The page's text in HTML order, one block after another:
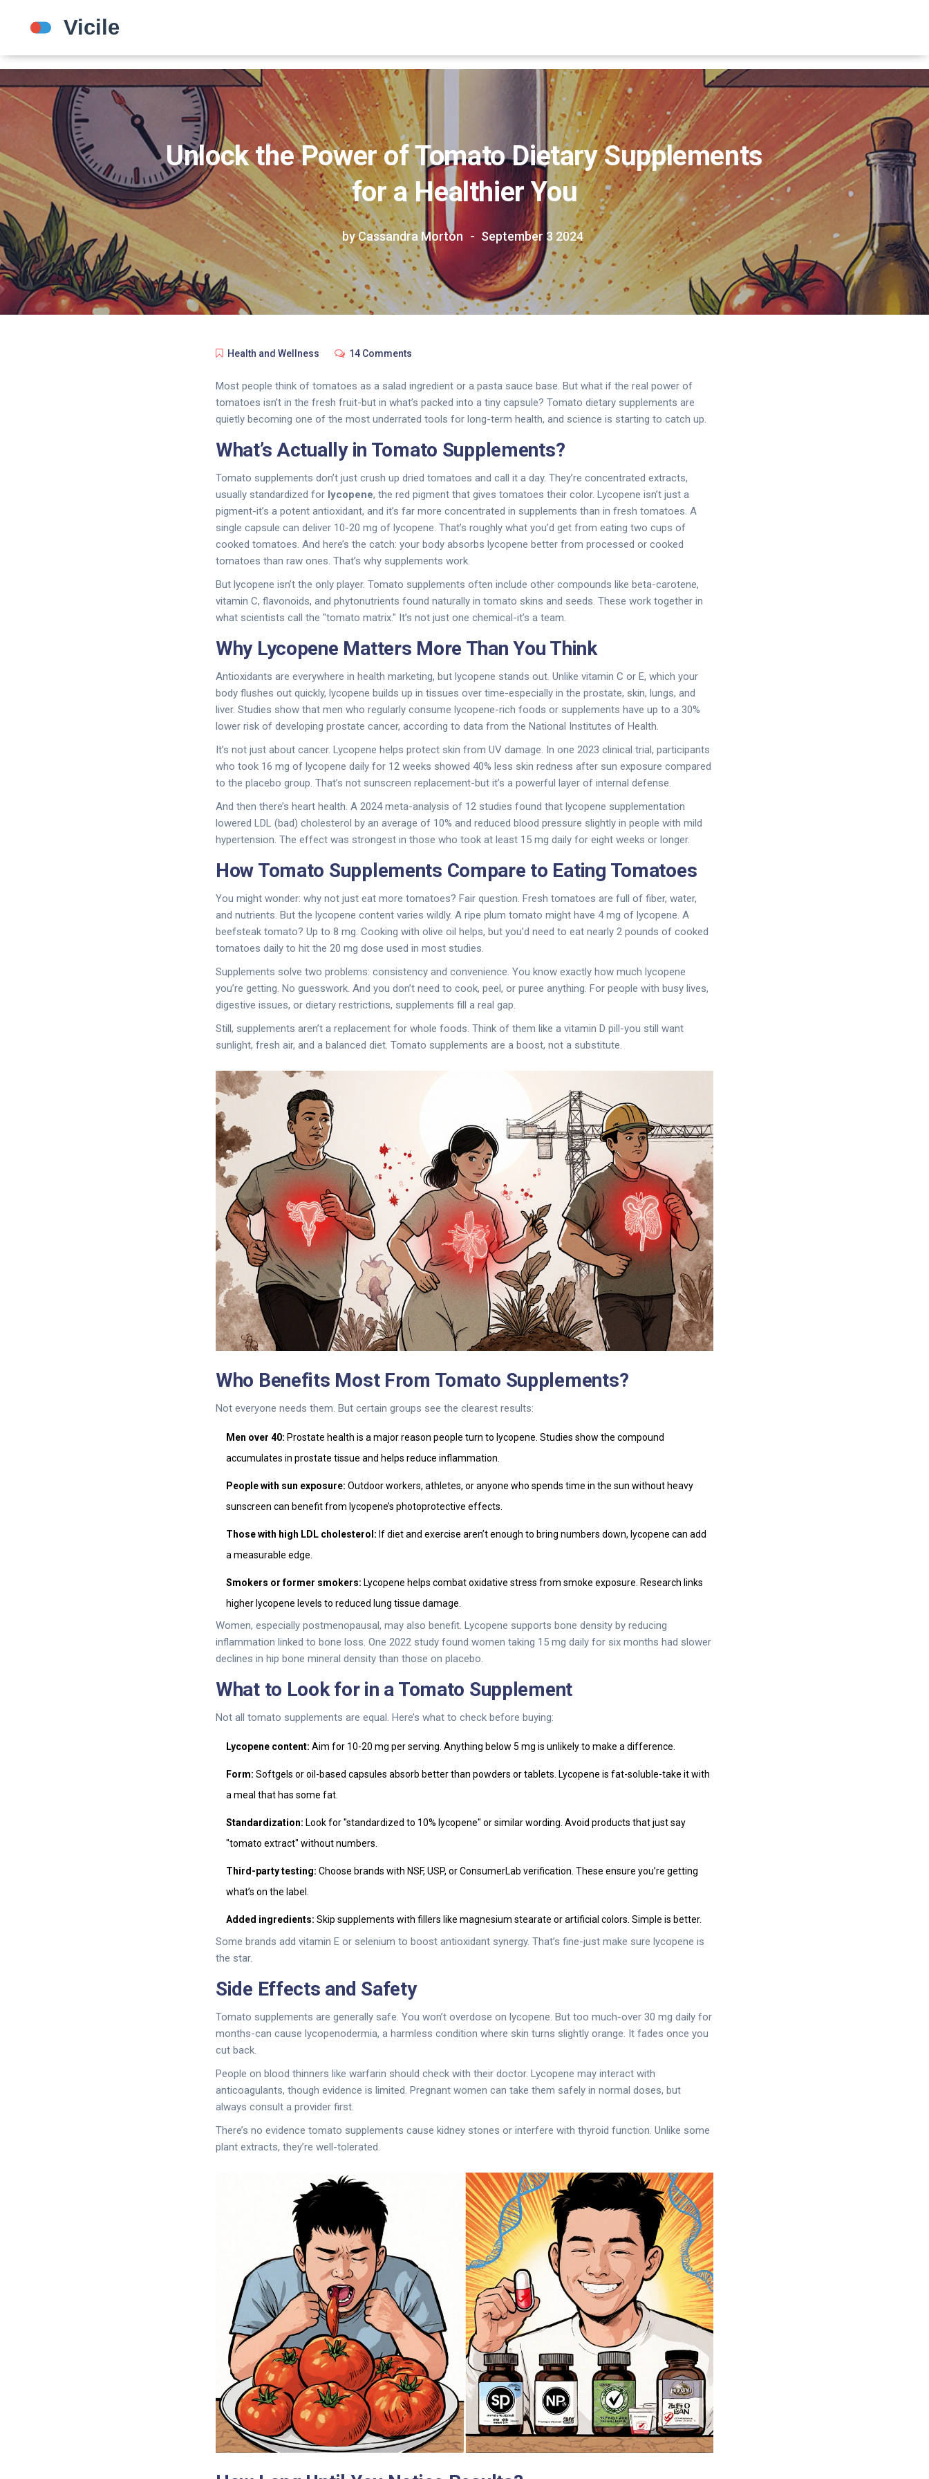
Unlock the Power of Tomato Dietary Supplements
for a Healthier You
by Cassandra Morton September 3 2024
Health and Wellness 14 Comments
Most people think of tomatoes as a salad ingredient or a pasta sauce base. But what if the real power of
tomatoes isn’t in the fresh fruit-but in what’s packed into a tiny capsule? Tomato dietary supplements are
quietly becoming one of the most underrated tools for long-term health, and science is starting to catch up.
What’s Actually in Tomato Supplements?
Tomato supplements don’t just crush up dried tomatoes and call it a day. They’re concentrated extracts,
usually standardized for lycopene, the red pigment that gives tomatoes their color. Lycopene isn’t just a
pigment-it’s a potent antioxidant, and it’s far more concentrated in supplements than in fresh tomatoes. A
single capsule can deliver 10-20 mg of lycopene. That’s roughly what you’d get from eating two cups of
cooked tomatoes. And here’s the catch: your body absorbs lycopene better from processed or cooked
tomatoes than raw ones. That’s why supplements work.
But lycopene isn’t the only player. Tomato supplements often include other compounds like beta-carotene,
vitamin C, flavonoids, and phytonutrients found naturally in tomato skins and seeds. These work together in
what scientists call the "tomato matrix." It’s not just one chemical-it’s a team.
Why Lycopene Matters More Than You Think
Antioxidants are everywhere in health marketing, but lycopene stands out. Unlike vitamin C or E, which your
body flushes out quickly, lycopene builds up in tissues over time-especially in the prostate, skin, lungs, and
liver. Studies show that men who regularly consume lycopene-rich foods or supplements have up to a 30%
lower risk of developing prostate cancer, according to data from the National Institutes of Health.
It’s not just about cancer. Lycopene helps protect skin from UV damage. In one 2023 clinical trial, participants
who took 16 mg of lycopene daily for 12 weeks showed 40% less skin redness after sun exposure compared
to the placebo group. That’s not sunscreen replacement-but it’s a powerful layer of internal defense.
And then there’s heart health. A 2024 meta-analysis of 12 studies found that lycopene supplementation
lowered LDL (bad) cholesterol by an average of 10% and reduced blood pressure slightly in people with mild
hypertension. The effect was strongest in those who took at least 15 mg daily for eight weeks or longer.
How Tomato Supplements Compare to Eating Tomatoes
You might wonder: why not just eat more tomatoes? Fair question. Fresh tomatoes are full of fiber, water,
and nutrients. But the lycopene content varies wildly. A ripe plum tomato might have 4 mg of lycopene. A
beefsteak tomato? Up to 8 mg. Cooking with olive oil helps, but you’d need to eat nearly 2 pounds of cooked
tomatoes daily to hit the 20 mg dose used in most studies.
Supplements solve two problems: consistency and convenience. You know exactly how much lycopene
you’re getting. No guesswork. And you don’t need to cook, peel, or puree anything. For people with busy lives,
digestive issues, or dietary restrictions, supplements fill a real gap.
Still, supplements aren’t a replacement for whole foods. Think of them like a vitamin D pill-you still want
sunlight, fresh air, and a balanced diet. Tomato supplements are a boost, not a substitute.
Who Benefits Most From Tomato Supplements?
Not everyone needs them. But certain groups see the clearest results:
Men over 40: Prostate health is a major reason people turn to lycopene. Studies show the compound
accumulates in prostate tissue and helps reduce inflammation.
People with sun exposure: Outdoor workers, athletes, or anyone who spends time in the sun without heavy
sunscreen can benefit from lycopene’s photoprotective effects.
Those with high LDL cholesterol: If diet and exercise aren’t enough to bring numbers down, lycopene can add
a measurable edge.
Smokers or former smokers: Lycopene helps combat oxidative stress from smoke exposure. Research links
higher lycopene levels to reduced lung tissue damage.
Women, especially postmenopausal, may also benefit. Lycopene supports bone density by reducing
inflammation linked to bone loss. One 2022 study found women taking 15 mg daily for six months had slower
declines in hip bone mineral density than those on placebo.
What to Look for in a Tomato Supplement
Not all tomato supplements are equal. Here’s what to check before buying:
Lycopene content: Aim for 10-20 mg per serving. Anything below 5 mg is unlikely to make a difference.
Form: Softgels or oil-based capsules absorb better than powders or tablets. Lycopene is fat-soluble-take it with
a meal that has some fat.
Standardization: Look for "standardized to 10% lycopene" or similar wording. Avoid products that just say
"tomato extract" without numbers.
Third-party testing: Choose brands with NSF, USP, or ConsumerLab verification. These ensure you’re getting
what’s on the label.
Added ingredients: Skip supplements with fillers like magnesium stearate or artificial colors. Simple is better.
Some brands add vitamin E or selenium to boost antioxidant synergy. That’s fine-just make sure lycopene is
the star.
Side Effects and Safety
Tomato supplements are generally safe. You won’t overdose on lycopene. But too much-over 30 mg daily for
months-can cause lycopenodermia, a harmless condition where skin turns slightly orange. It fades once you
cut back.
People on blood thinners like warfarin should check with their doctor. Lycopene may interact with
anticoagulants, though evidence is limited. Pregnant women can take them safely in normal doses, but
always consult a provider first.
There’s no evidence tomato supplements cause kidney stones or interfere with thyroid function. Unlike some
plant extracts, they’re well-tolerated.